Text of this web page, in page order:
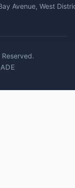
Avenue, West